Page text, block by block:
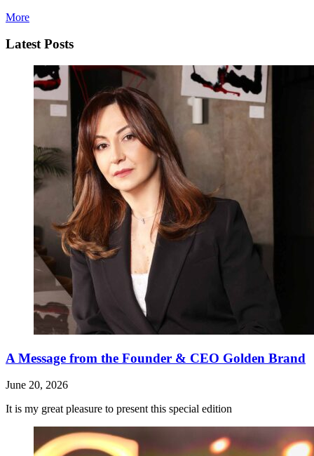
More
Latest Posts
A Message from the Founder & CEO Golden Brand
June 20, 2026
It is my great pleasure to present this special edition